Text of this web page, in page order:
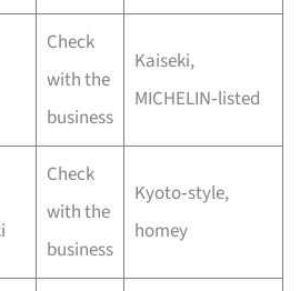
Check
with the
business
Kaiseki,
MICHELIN‑listed
Check
with the
business
Kyoto‑style,
homey